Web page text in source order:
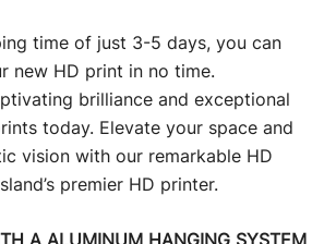
time of just 3-5 days, you can
new HD print in no time.
brilliance and exceptional
today. Elevate your space and
vision with our remarkable HD
premier HD printer.
A ALUMINUM HANGING SYSTEM